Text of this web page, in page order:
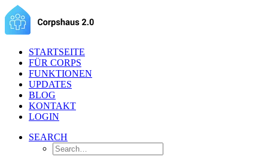
STARTSEITE
FÜR CORPS
FUNKTIONEN
UPDATES
BLOG
KONTAKT
LOGIN
SEARCH